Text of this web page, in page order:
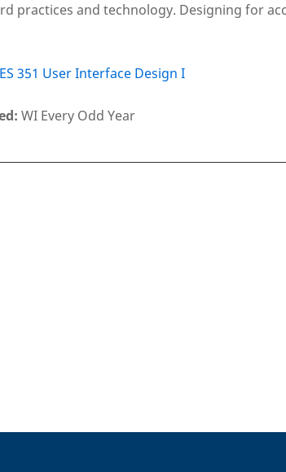
practices and technology. Designing for
351 User Interface Design I
WI Every Odd Year